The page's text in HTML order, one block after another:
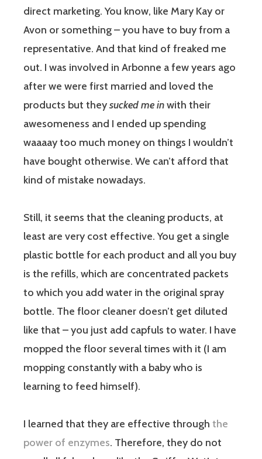
direct marketing. You know, like Mary Kay or
Avon or something – you have to buy from a
representative. And that kind of freaked me
out. I was involved in Arbonne a few years ago
after we were first married and loved the
products but theysucked me inwith their
awesomeness and I ended up spending
waaaay too much money on things I wouldn’t
have bought otherwise. We can’t afford that
kind of mistake nowadays.
Still, it seems that the cleaning products, at
least are very cost effective. You get a single
plastic bottle for each product and all you buy
is the refills, which are concentrated packets
to which you add water in the original spray
bottle. The floor cleaner doesn’t get diluted
like that – you just add capfuls to water. I have
mopped the floor several times with it (I am
mopping constantly with a baby who is
learning to feed himself).
I learned that they are effective through the
power of enzymes. Therefore, they do not